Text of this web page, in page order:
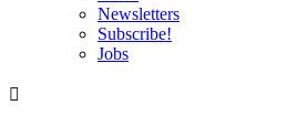
Newsletters
Subscribe!
Jobs
